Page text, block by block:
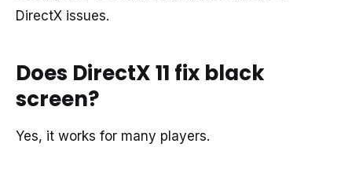
DirectX issues.
Does DirectX 11 fix black
screen?
Yes, it works for many players.